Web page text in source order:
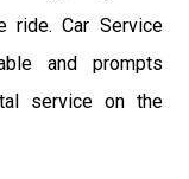
ride. Car Service
and prompts
service on the